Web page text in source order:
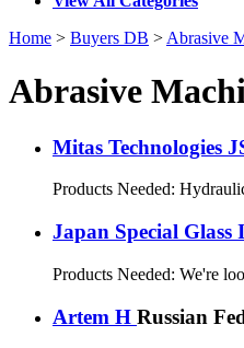
Home > Buyers DB > Abrasive
Abrasive
Mitas Technologies
Products Needed:
Japan Special Glass
Products Needed: We're
Artem H Russian